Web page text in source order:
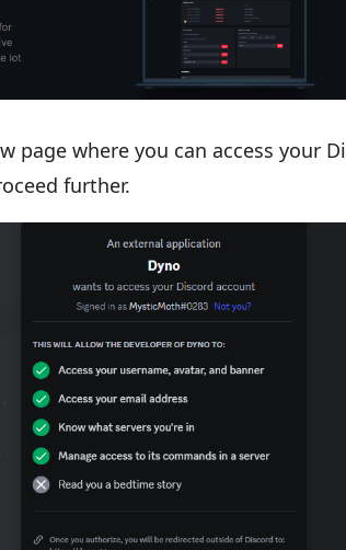
page where you can access your
further.